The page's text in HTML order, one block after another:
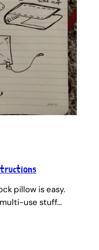
pillow is easy.
use stuff…